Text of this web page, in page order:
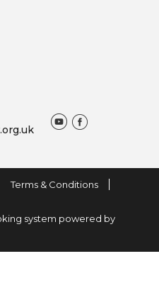
Terms & Conditions
system powered by